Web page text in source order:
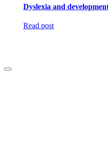
Dyslexia and
Read post